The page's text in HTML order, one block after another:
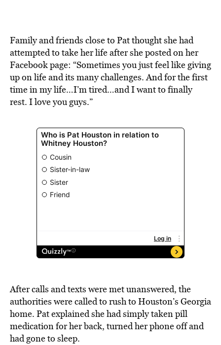
Family and friends close to Pat thought she had
attempted to take her life after she posted on her
Facebook page: “Sometimes you just feel like giving
up on life and its many challenges. And for the first
time in my life…I’m tired…and I want to finally
rest. I love you guys.”
After calls and texts were met unanswered, the
authorities were called to rush to Houston’s Georgia
home. Pat explained she had simply taken pill
medication for her back, turned her phone off and
had gone to sleep.